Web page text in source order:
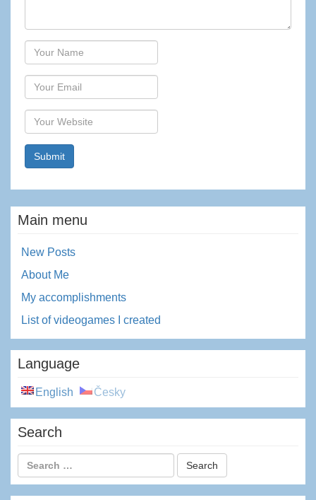
Author
Email
Website
Main menu
New Posts
About Me
My accomplishments
List of videogames I created
Language
English Česky
Search